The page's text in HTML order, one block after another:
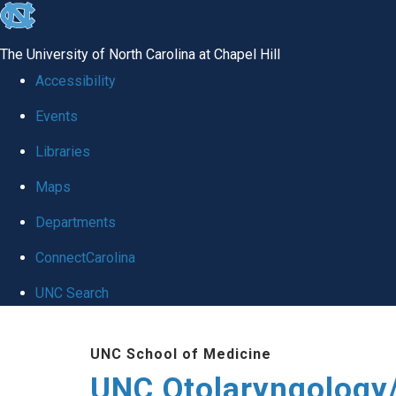
skip
global
The University of North Carolina at Chapel Hill
Accessibility
Events
Libraries
Maps
Departments
ConnectCarolina
UNC Search
UNC School of Medicine